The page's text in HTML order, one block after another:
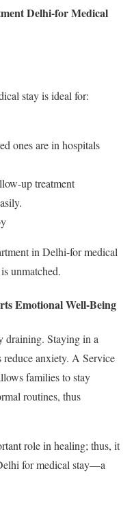
Delhi-for Medical
stay is ideal for:
ones are in hospitals
up treatment
in Delhi-for medical
unmatched.
Emotional Well-Being
draining. Staying in a
anxiety. A Service
families to stay
routines, thus
role in healing; thus, it
for medical stay—a